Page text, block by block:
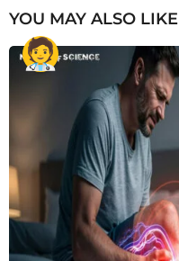
YOU MAY ALSO LIKE